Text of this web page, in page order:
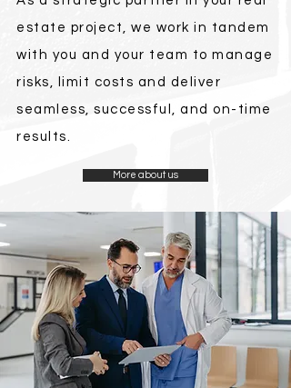
estate project, we work in tandem
with you and your team to manage
risks, limit costs and deliver
seamless, successful, and on-time
results.
More about us